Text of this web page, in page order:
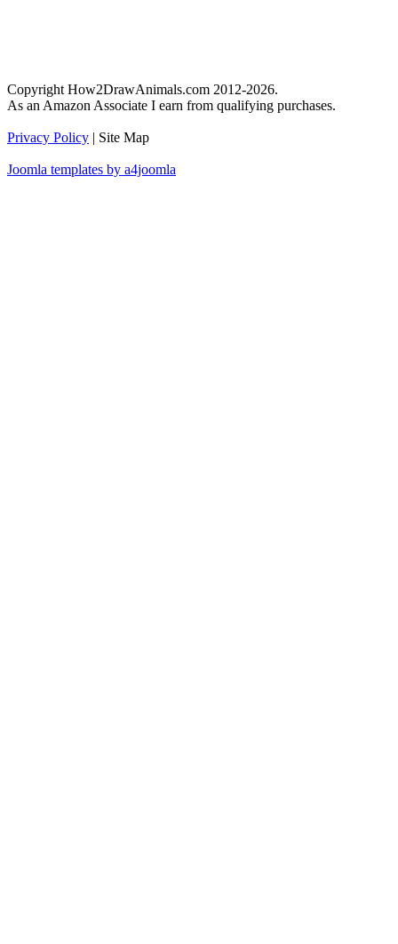
Copyright How2DrawAnimals.com 2012-2026.
As an Amazon Associate I earn from qualifying purchases.
Privacy Policy | Site Map
Joomla templates by a4joomla